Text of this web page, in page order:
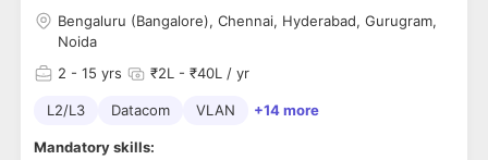
Bengaluru (Bangalore), Chennai, Hyderabad, Gurugram,
Noida
2 - 15 yrs ₹2L - ₹40L / yr
L2/L3 Datacom VLAN +14 more
Mandatory skills: